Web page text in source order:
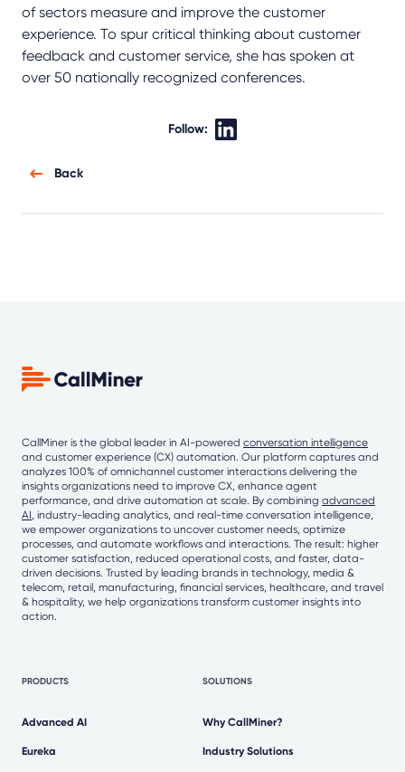
of sectors measure and improve the customer
experience. To spur critical thinking about customer
feedback and customer service, she has spoken at
over 50 nationally recognized conferences.
Follow:
Back
CallMiner is the global leader in AI-powered conversation intelligence
and customer experience (CX) automation. Our platform captures and
analyzes 100% of omnichannel customer interactions delivering the
insights organizations need to improve CX, enhance agent
performance, and drive automation at scale. By combining advanced
AI, industry-leading analytics, and real-time conversation intelligence,
we empower organizations to uncover customer needs, optimize
processes, and automate workflows and interactions. The result: higher
customer satisfaction, reduced operational costs, and faster, data-
driven decisions. Trusted by leading brands in technology, media &
telecom, retail, manufacturing, financial services, healthcare, and travel
& hospitality, we help organizations transform customer insights into
action.
PRODUCTS
Advanced AI
Eureka
SOLUTIONS
Why CallMiner?
Industry Solutions